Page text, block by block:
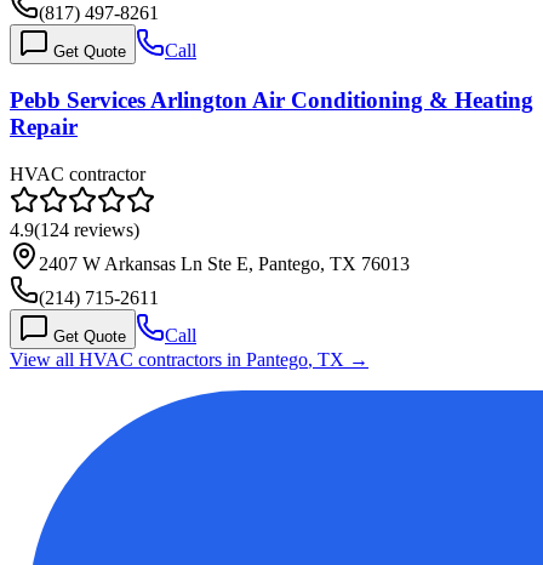
(817) 497-8261
Get Quote Call
Pebb Services Arlington Air Conditioning & Heating
Repair
HVAC contractor
4.9(124 reviews)
2407 W Arkansas Ln Ste E, Pantego, TX 76013
(214) 715-2611
Get Quote
Call
View all HVAC contractors in Pantego, TX →